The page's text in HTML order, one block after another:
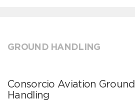
GROUND HANDLING
Consorcio Aviation Ground
Handling